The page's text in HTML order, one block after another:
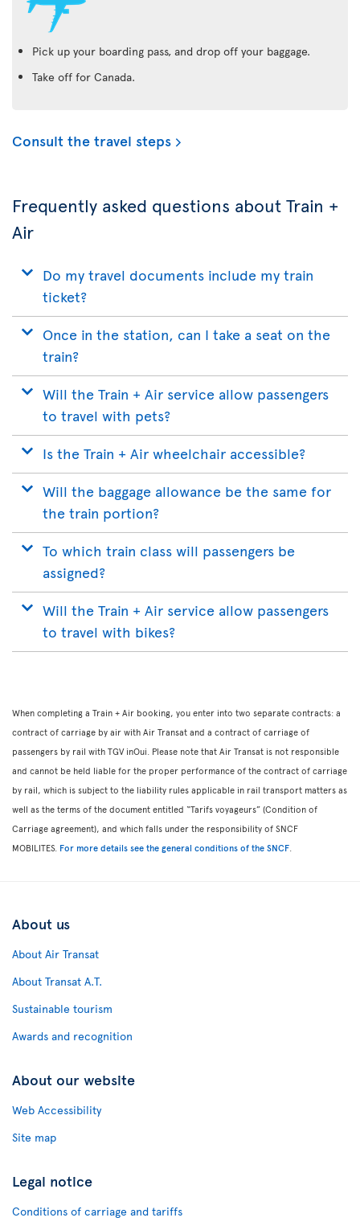
Pick up your boarding pass, and drop off your baggage.
Take off for Canada.
Consult the travel steps
Frequently asked questions about Train +
Air
Do my travel documents include my train
ticket?
Once in the station, can I take a seat on the
train?
Will the Train + Air service allow passengers
to travel with pets?
Is the Train + Air wheelchair accessible?
Will the baggage allowance be the same for
the train portion?
To which train class will passengers be
assigned?
Will the Train + Air service allow passengers
to travel with bikes?
When completing a Train + Air booking, you enter into two separate contracts: a
contract of carriage by air with Air Transat and a contract of carriage of
passengers by rail with TGV inOui. Please note that Air Transat is not responsible
and cannot be held liable for the proper performance of the contract of carriage
by rail, which is subject to the liability rules applicable in rail transport matters as
well as the terms of the document entitled “Tarifs voyageurs” (Condition of
Carriage agreement), and which falls under the responsibility of SNCF
MOBILITES. For more details see the general conditions of the SNCF.
About us
About Air Transat
About Transat A.T.
Sustainable tourism
Awards and recognition
About our website
Web Accessibility
Site map
Legal notice
Conditions of carriage and tariffs